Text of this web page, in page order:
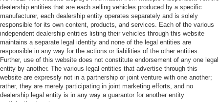
dealership entities that are each selling vehicles produced by a specific
manufacturer, each dealership entity operates separately and is solely
responsible for its own content, products, and services. Each of the various
independent dealership entities listing their vehicles through this website
maintains a separate legal identity and none of the legal entities are
responsible in any way for the actions or liabilities of the other entities.
Further, use of this website does not constitute endorsement of any one legal
entity by another. The various legal entities that advertise through this
website are expressly not in a partnership or joint venture with one another;
rather, they are merely participating in joint marketing efforts, and no
dealership legal entity is in any way a guarantor for another entity